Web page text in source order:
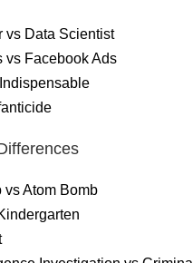
vs Data Scientist
vs Facebook Ads
vs Atom Bomb